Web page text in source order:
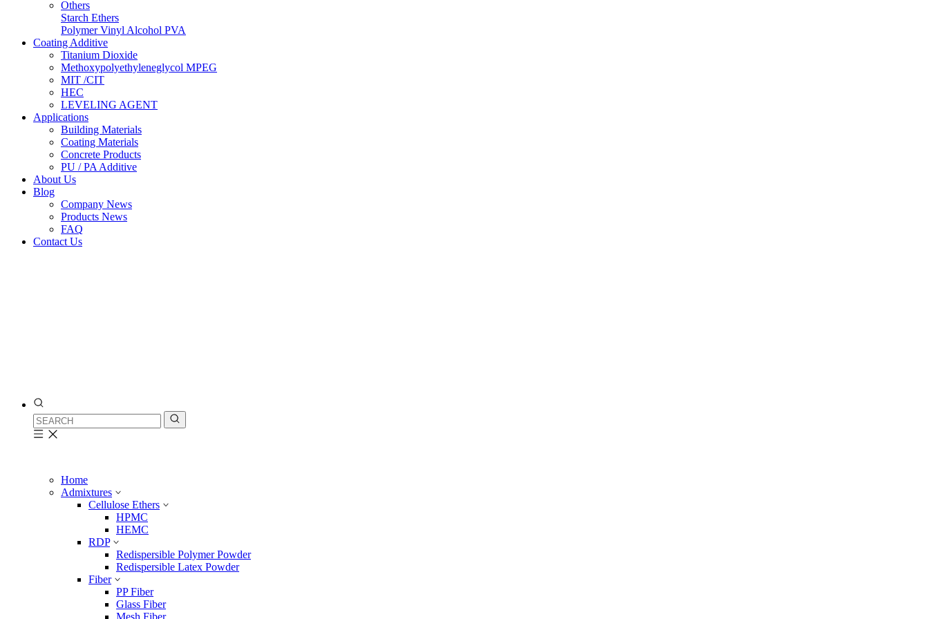
Others
Starch Ethers
Polymer Vinyl Alcohol PVA
Coating Additive
Titanium Dioxide
Methoxypolyethyleneglycol MPEG
MIT /CIT
HEC
LEVELING AGENT
Applications
Building Materials
Coating Materials
Concrete Products
PU / PA Additive
About Us
Blog
Company News
Products News
FAQ
Contact Us
Home
Admixtures
Cellulose Ethers
HPMC
HEMC
RDP
Redispersible Polymer Powder
Redispersible Latex Powder
Fiber
PP Fiber
Glass Fiber
Mesh Fiber